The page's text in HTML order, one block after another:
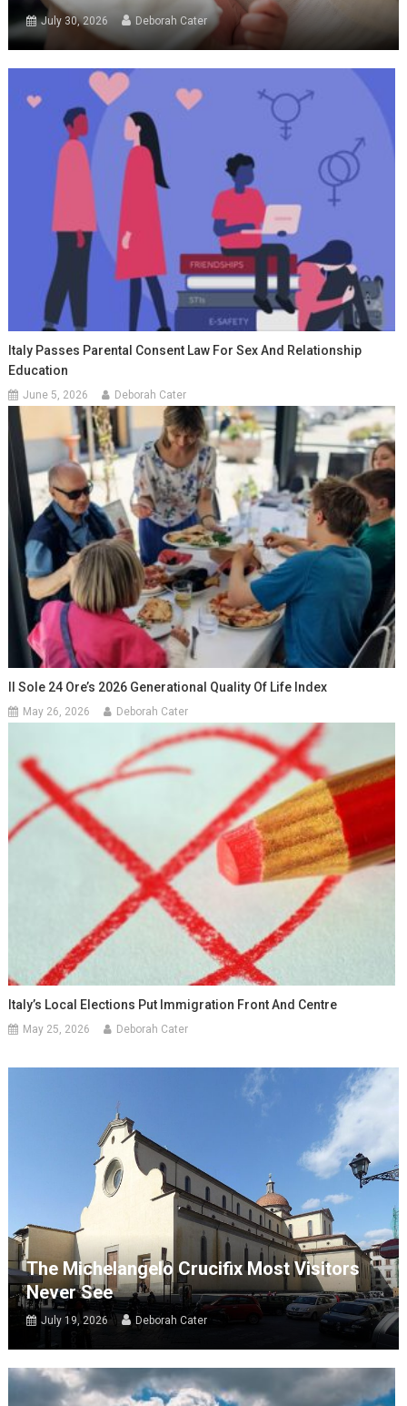
July 30, 2026 Deborah Cater
Italy Passes Parental Consent Law For Sex And Relationship
Education
June 5, 2026 Deborah Cater
Il Sole 24 Ore’s 2026 Generational Quality Of Life Index
May 26, 2026 Deborah Cater
Italy’s Local Elections Put Immigration Front And Centre
May 25, 2026 Deborah Cater
The Michelangelo Crucifix Most Visitors
Never See
July 19, 2026 Deborah Cater